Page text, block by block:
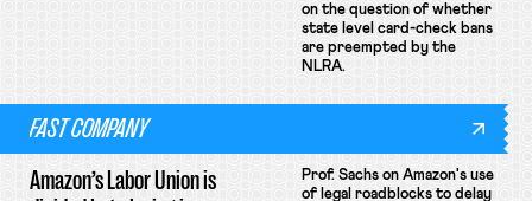
on the question of whether
state level card-check bans
are preempted by the
NLRA.
FAST COMPANY
Amazon’s Labor Union is
Prof. Sachs on Amazon's use
of legal roadblocks to delay